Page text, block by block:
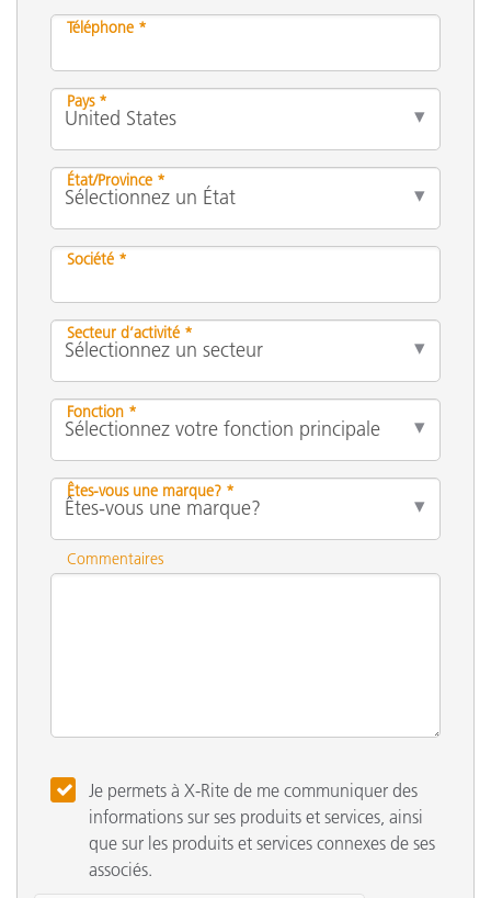
Téléphone *
Pays *
État/Province *
Société *
Secteur d’activité *
Fonction *
Êtes-vous une marque? *
Commentaires
Je permets à X-Rite de me communiquer des
informations sur ses produits et services, ainsi
que sur les produits et services connexes de ses
associés.